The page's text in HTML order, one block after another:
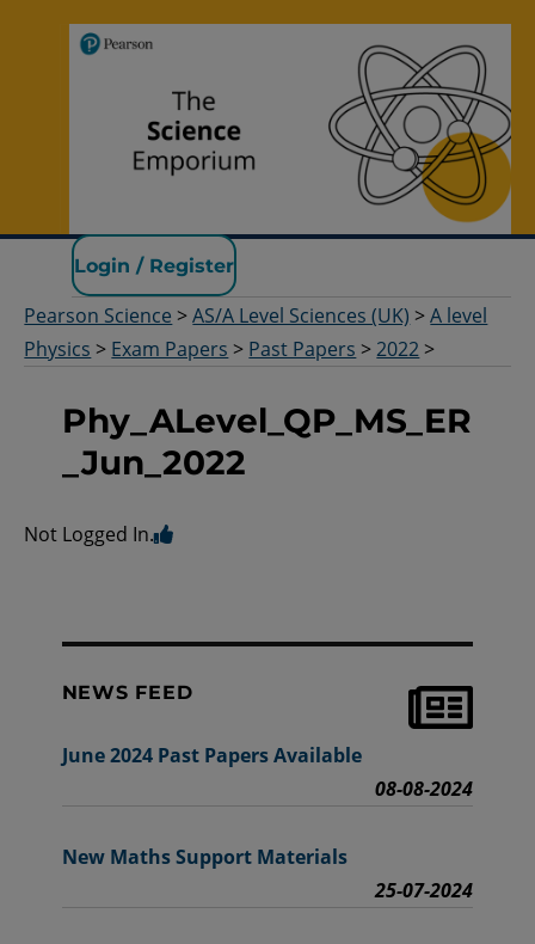
Pearson Science
Login / Register
Pearson Science >AS/A Level Sciences (UK) >A level
Physics > Exam Papers > Past Papers >2022 >
Phy_ALevel_QP_MS_ER
_Jun_2022
Not Logged In.
NEWS FEED
June 2024 Past Papers Available
08-08-2024
New Maths Support Materials
25-07-2024